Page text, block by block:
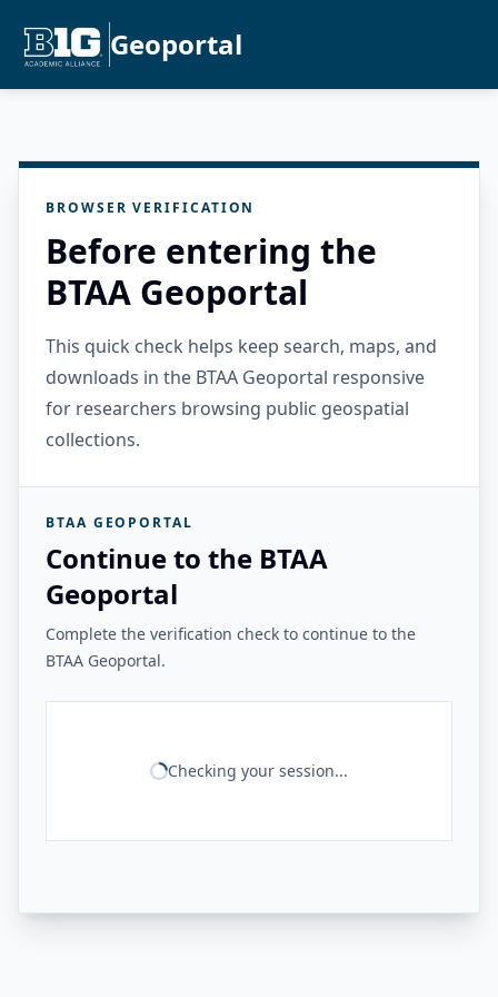
Geoportal
BROWSER VERIFICATION
Before entering the
BTAA Geoportal
This quick check helps keep search, maps, and
downloads in the BTAA Geoportal responsive
for researchers browsing public geospatial
collections.
BTAA GEOPORTAL
Continue to the BTAA
Geoportal
Complete the verification check to continue to the
BTAA Geoportal.
Checking your session...